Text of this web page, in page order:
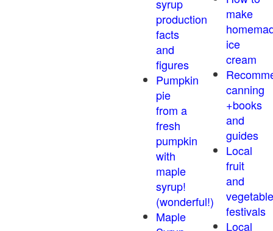
syrup
production
facts
and
figures
Pumpkin
pie
from a
fresh
pumpkin
with
maple
syrup!
(wonderful!)
Maple
make
ice
cream
canning
+books
and
guides
Local
fruit
and
vegetable
festivals
Local